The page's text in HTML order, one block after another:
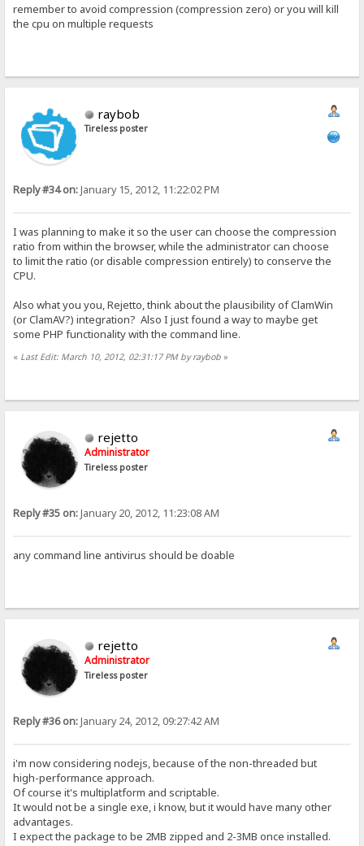
remember to avoid compression (compression zero) or you will kill
the cpu on multiple requests
raybob
Tireless poster
Reply #34 on:January 15, 2012, 11:22:02 PM
I was planning to make it so the user can choose the compression
ratio from within the browser, while the administrator can choose
to limit the ratio (or disable compression entirely) to conserve the
CPU.
Also what you you, Rejetto, think about the plausibility of ClamWin
(or ClamAV?) integration? Also I just found a way to maybe get
some PHP functionality with the command line.
« Last Edit: March 10, 2012, 02:31:17 PM by raybob »
rejetto
Administrator
Tireless poster
Reply #35 on:January 20, 2012, 11:23:08 AM
any command line antivirus should be doable
rejetto
Administrator
Tireless poster
Reply #36 on:January 24, 2012, 09:27:42 AM
i'm now considering nodejs, because of the non-threaded but
high-performance approach.
Of course it's multiplatform and scriptable.
It would not be a single exe, i know, but it would have many other
advantages.
I expect the package to be 2MB zipped and 2-3MB once installed.